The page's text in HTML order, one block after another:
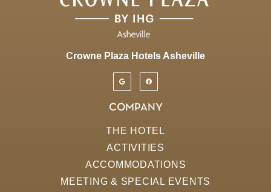
Crowne Plaza Hotels Asheville
COMPANY
THE HOTEL
ACTIVITIES
ACCOMMODATIONS
MEETING & SPECIAL EVENTS